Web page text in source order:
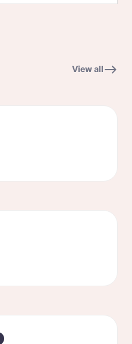
View all